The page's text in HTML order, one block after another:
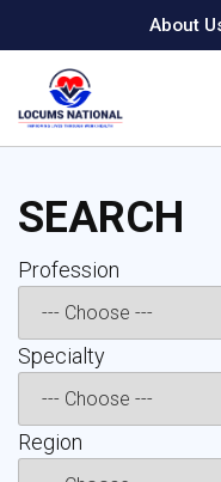
About
SEARCH
Profession
Specialty
Region